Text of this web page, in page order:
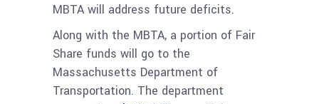
MBTA will address future deficits.
Along with the MBTA, a portion of Fair
Share funds will go to the
Massachusetts Department of
Transportation. The department